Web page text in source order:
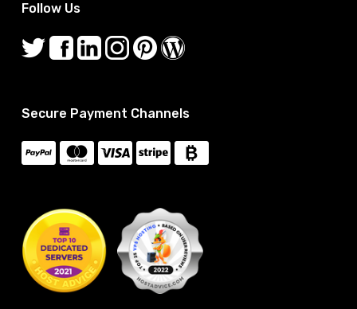
Follow Us
Secure Payment Channels